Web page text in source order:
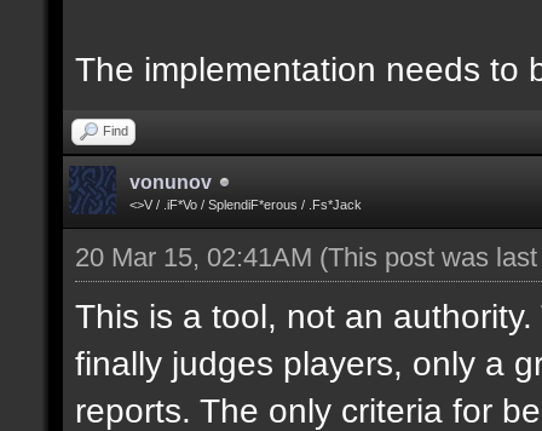
The implementation needs to
Find
vonunov
<>V / .iF*Vo / SplendiF*erous / .Fs*Jack
20 Mar 15, 02:41AM (This post was
This is a tool, not an
finally judges players, only a
reports. The only criteria for